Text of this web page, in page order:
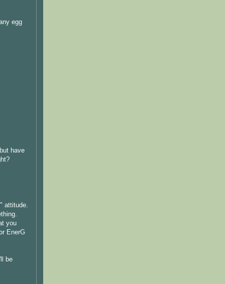
egg
have
attitude.
you
EnerG
be